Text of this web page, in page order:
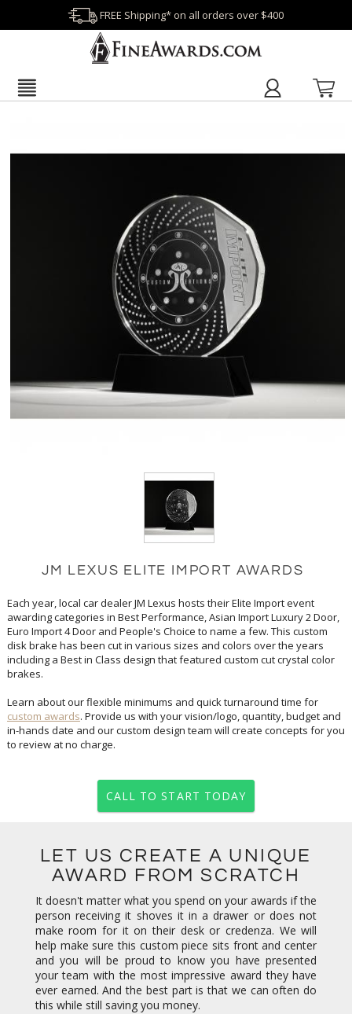
FREE Shipping* on all orders over $400
JM LEXUS ELITE IMPORT AWARDS
Each year, local car dealer JM Lexus hosts their Elite Import event
awarding categories in Best Performance, Asian Import Luxury 2 Door,
Euro Import 4 Door and People's Choice to name a few. This custom
disk brake has been cut in various sizes and colors over the years
including a Best in Class design that featured custom cut crystal color
brakes.
Learn about our flexible minimums and quick turnaround time for
custom awards. Provide us with your vision/logo, quantity, budget and
in-hands date and our custom design team will create concepts for you
to review at no charge.
CALL TO START TODAY
LET US CREATE A UNIQUE
AWARD FROM SCRATCH
It doesn't matter what you spend on your awards if the
person receiving it shoves it in a drawer or does not
make room for it on their desk or credenza. We will
help make sure this custom piece sits front and center
and you will be proud to know you have presented
your team with the most impressive award they have
ever earned. And the best part is that we can often do
this while still saving you money.